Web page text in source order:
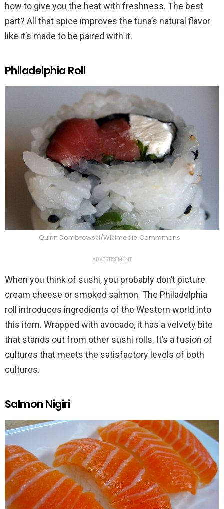
how to give you the heat with freshness. The best
part? All that spice improves the tuna’s natural flavor
like it’s made to be paired with it.
Philadelphia Roll
Quinn Dombrowski/Wikimedia Commmons
ADVERTISEMENT
When you think of sushi, you probably don’t picture
cream cheese or smoked salmon. The Philadelphia
roll introduces ingredients of the Western world into
this item. Wrapped with avocado, it has a velvety bite
that stands out from other sushi rolls. It’s a fusion of
cultures that meets the satisfactory levels of both
cultures.
Salmon Nigiri